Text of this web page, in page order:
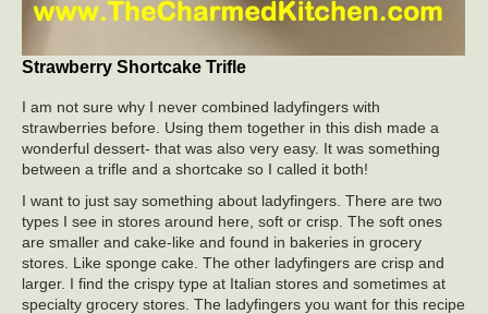
Strawberry Shortcake Trifle
I am not sure why I never combined ladyfingers with
strawberries before. Using them together in this dish made a
wonderful dessert- that was also very easy. It was something
between a trifle and a shortcake so I called it both!
I want to just say something about ladyfingers. There are two
types I see in stores around here, soft or crisp. The soft ones
are smaller and cake-like and found in bakeries in grocery
stores. Like sponge cake. The other ladyfingers are crisp and
larger. I find the crispy type at Italian stores and sometimes at
specialty grocery stores. The ladyfingers you want for this recipe